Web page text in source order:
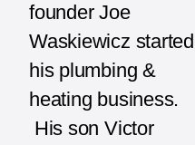
founder Joe
Waskiewicz started
his plumbing &
heating business.
His son Victor